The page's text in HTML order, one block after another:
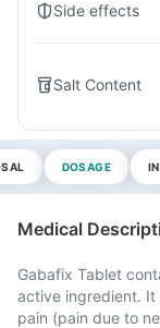
Side effects
Salt Content
DOSAGE
Medical
Gabafix Tablet
active ingredient. It
pain (pain due to